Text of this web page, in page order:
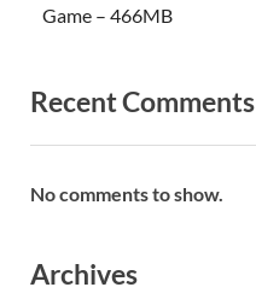
Game – 466MB
Recent Comments
No comments to show.
Archives